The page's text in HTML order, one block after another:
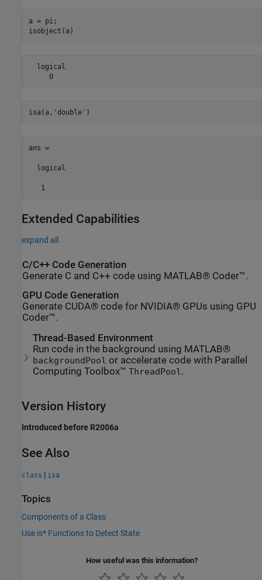
a = pi;
isobject(a)
  logical
     0
isa(a, 'double'
ans =
  logical
   1
Extended Capabilities
expand all
C/C++ Code Generation
Generate C and C++ code using MATLAB® Coder™.
GPU Code Generation
Generate CUDA® code for NVIDIA® GPUs using GPU
Coder™.
Thread-Based Environment
Run code in the background using MATLAB®
backgroundPool or accelerate code with Parallel
Computing Toolbox™ThreadPool.
Version History
Introduced before R2006a
See Also
class | isa
Topics
Components of a Class
Use is* Functions to Detect State
How useful was this information?